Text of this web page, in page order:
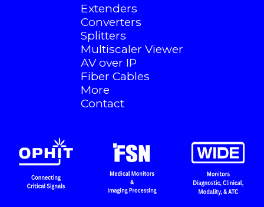
Extenders
Converters
Splitters
Multiscaler Viewer
AV over IP
Fiber Cables
More
Contact